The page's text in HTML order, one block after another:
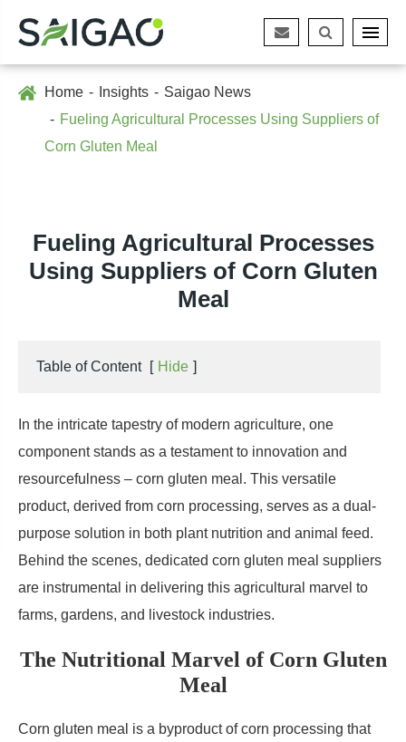
Home Insights
Saigao News
Fueling Agricultural Processes Using Suppliers of
Corn Gluten Meal
Fueling Agricultural Processes
Using Suppliers of Corn Gluten
Meal
Table of Content [ Hide ]
In the intricate tapestry of modern agriculture, one
component stands as a testament to innovation and
resourcefulness – corn gluten meal. This versatile
product, derived from corn processing, serves as a dual-
purpose solution in both plant nutrition and animal feed.
Behind the scenes, dedicated corn gluten meal suppliers
are instrumental in delivering this agricultural marvel to
farms, gardens, and livestock industries.
The Nutritional Marvel of Corn Gluten
Meal
Corn gluten meal is a byproduct of corn processing that